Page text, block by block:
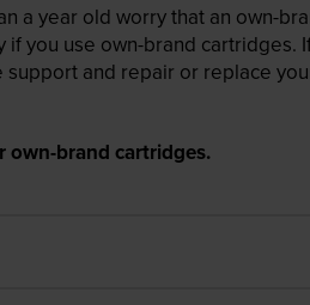
a year old worry that an own-
if you use own-brand
support and repair or replace
own-brand cartridges.